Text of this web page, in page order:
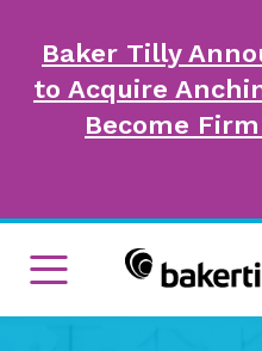
Baker Tilly
to Acquire
Become